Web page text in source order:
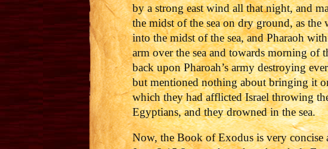
by a strong east wind all that night, and
the midst of the sea on dry ground, as
into the midst of the sea, and Pharaoh
arm over the sea and towards morning of
back upon Pharoah’s army destroying
but mentioned nothing about bringing it
which they had afflicted Israel throwing
Egyptians, and they drowned in the sea.
Now, the Book of Exodus is very concise